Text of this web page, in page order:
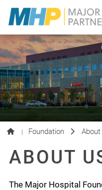
WOUND CARE
MHP WOUND
EVENTS
NEWS & MEDIA
| Foundation About
ABOUT
The Major Hospital